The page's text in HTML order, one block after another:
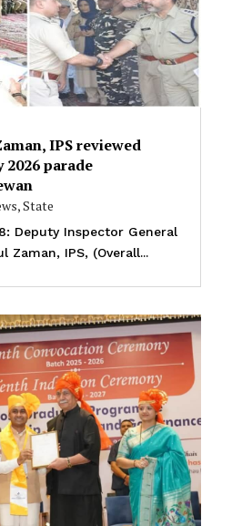
IPS reviewed
2026 parade
,State
Deputy Inspector General
Zaman, IPS, (Overall...